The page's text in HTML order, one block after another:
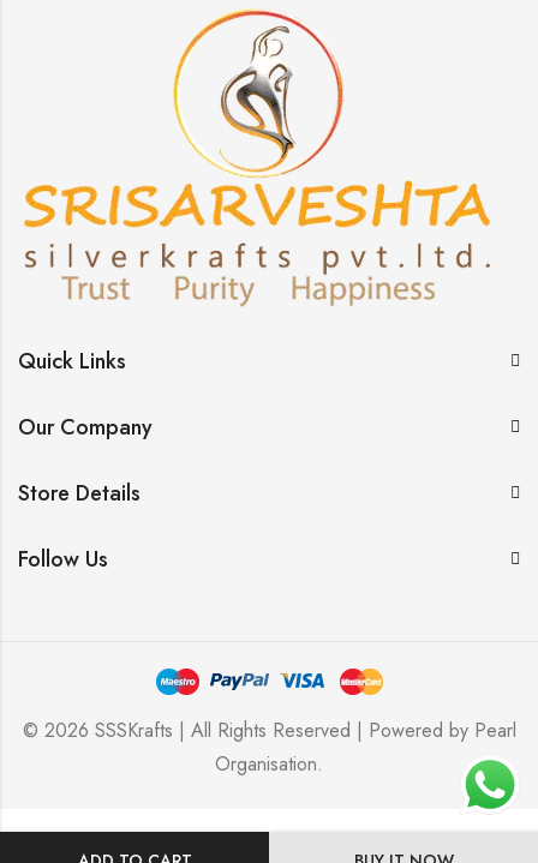
Quick Links
Our Company
Store Details
Follow Us
© 2026 SSSKrafts | All Rights Reserved | Powered by Pearl
Organisation.